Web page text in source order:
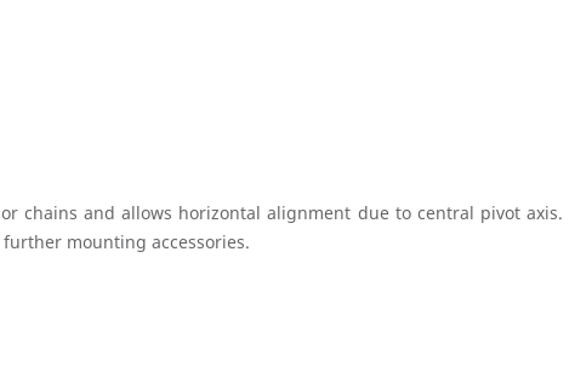
chains and allows horizontal alignment due to central pivot axis.
mounting accessories.